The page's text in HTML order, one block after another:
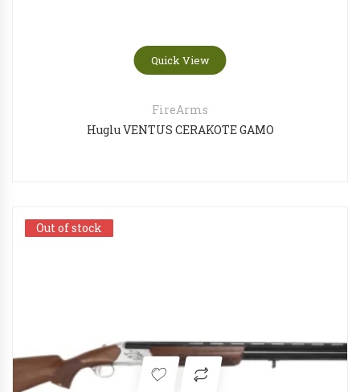
Quick View
FireArms
Huglu VENTUS CERAKOTE GAMO
Out of stock
Out of stock